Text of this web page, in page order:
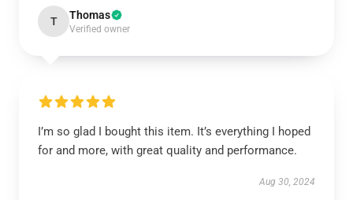
T Thomas
Verified owner
I’m so glad I bought this item. It’s everything I hoped
for and more, with great quality and performance.
Aug 30, 2024